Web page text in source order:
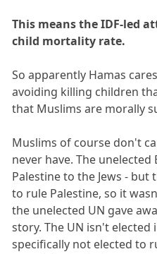
This means the IDF-led
child mortality rate.
So apparently Hamas
avoiding killing children
that Muslims are morally
Muslims of course don't
never have. The
Palestine to the Jews - but
to rule Palestine, so it
the unelected UN gave
story. The UN isn't elected
specifically not elected to